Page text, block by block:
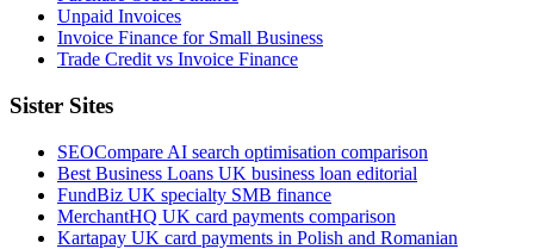
Unpaid Invoices
Invoice Finance for Small Business
Trade Credit vs Invoice Finance
Sister Sites
SEOCompare AI search optimisation comparison
Best Business Loans UK business loan editorial
FundBiz UK specialty SMB finance
MerchantHQ UK card payments comparison
Kartapay UK card payments in Polish and Romanian